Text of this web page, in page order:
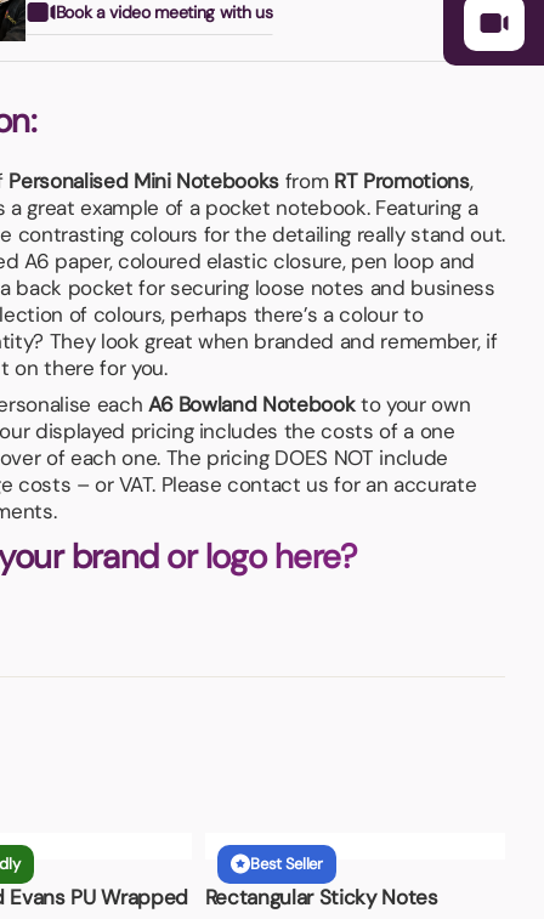
Book a video meeting with us
Personalised Mini Notebooks from RT Promotions,
a great example of a pocket notebook. Featuring a
contrasting colours for the detailing really stand out.
A6 paper, coloured elastic closure, pen loop and
back pocket for securing loose notes and business
of colours, perhaps there’s a colour to
They look great when branded and remember, if
on there for you.
each A6 Bowland Notebookto your own
displayed pricing includes the costs of a one
of each one. The pricing DOES NOT include
costs – or VAT. Please contact us for an accurate
brand or logo here?
Evans PU Wrapped
Best Seller
Rectangular Sticky Notes